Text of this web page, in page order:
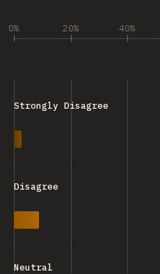
0% 20% 40%
Strongly Disagree
Disagree
Neutral